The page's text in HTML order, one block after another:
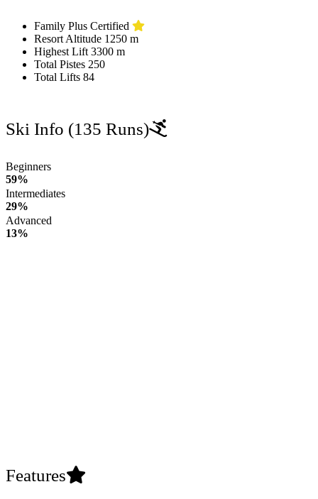
Family Plus Certified
Resort Altitude 1250 m
Highest Lift 3300 m
Total Pistes 250
Total Lifts 84
Ski Info (135 Runs)
Beginners
59%
Intermediates
29%
Advanced
13%
Features